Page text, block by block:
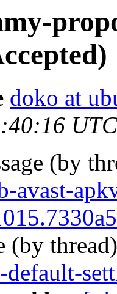
doko at
(by
avast-
(by